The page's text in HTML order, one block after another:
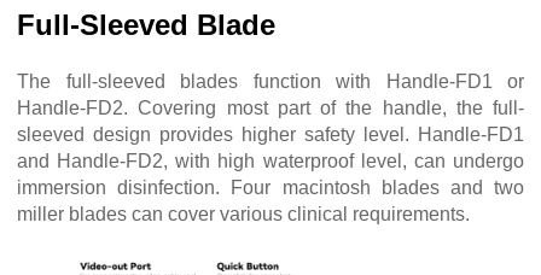
Full-Sleeved Blade
The full-sleeved blades function with Handle-FD1 or
Handle-FD2. Covering most part of the handle, the full-
sleeved design provides higher safety level. Handle-FD1
and Handle-FD2, with high waterproof level, can undergo
immersion disinfection. Four macintosh blades and two
miller blades can cover various clinical requirements.